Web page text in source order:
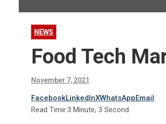
NEWS
Food Tech
November 7, 2021
FacebookLinkedInXWhatsAppEmail
Read Time:3 Minute, 3 Second